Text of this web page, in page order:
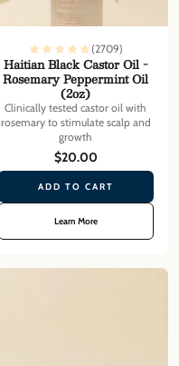
(2709)
Haitian Black Castor Oil -
Rosemary Peppermint Oil
(2oz)
Clinically tested castor oil with
rosemary to stimulate scalp and
growth
$20.00
ADD TO CART
Learn More